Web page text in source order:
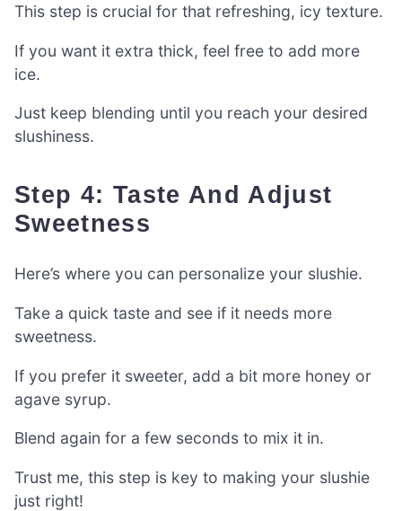
This step is crucial for that refreshing, icy texture.
If you want it extra thick, feel free to add more
ice.
Just keep blending until you reach your desired
slushiness.
Step 4: Taste And Adjust
Sweetness
Here’s where you can personalize your slushie.
Take a quick taste and see if it needs more
sweetness.
If you prefer it sweeter, add a bit more honey or
agave syrup.
Blend again for a few seconds to mix it in.
Trust me, this step is key to making your slushie
just right!